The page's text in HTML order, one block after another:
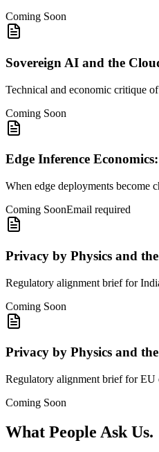
Coming Soon
Sovereign AI and the
Technical and economic critique
Coming Soon
Edge Inference
When edge deployments become
Coming SoonEmail required
Privacy by Physics and
Regulatory alignment brief for
Coming Soon
Privacy by Physics and
Regulatory alignment brief for EU
Coming Soon
What People Ask Us.